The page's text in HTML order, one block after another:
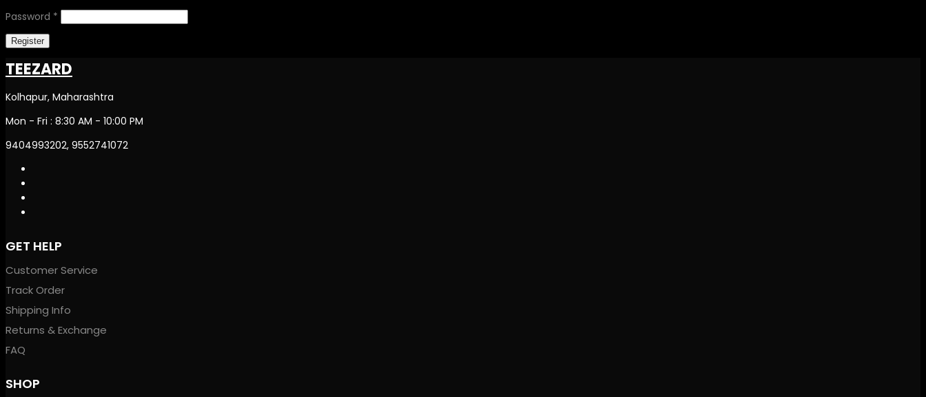
Password *
Register
TEEZARD
Kolhapur, Maharashtra
Mon - Fri : 8:30 AM - 10:00 PM
9404993202, 9552741072
GET HELP
Customer Service
Track Order
Shipping Info
Returns & Exchange
FAQ
SHOP